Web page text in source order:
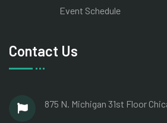
Event Schedule
Contact Us
875 N. Michigan 31st Floor